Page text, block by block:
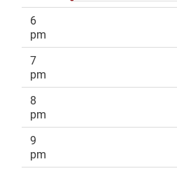
6
pm
7
pm
8
pm
9
pm